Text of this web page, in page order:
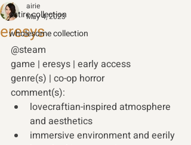
entire collection
wholesome collection
eresys
airie
May 4, 2023
@steam
game | eresys | early access
genre(s) | co-op horror
comment(s):
lovecraftian-inspired atmosphere
and aesthetics
immersive environment and eerily